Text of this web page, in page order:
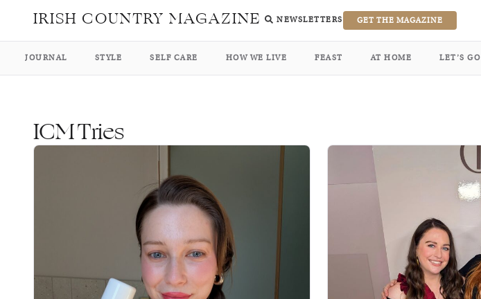
IRISH COUNTRY MAGAZINE NEWSLETTERS GET THE MAGAZINE
JOURNAL STYLE SELF CARE HOW WE LIVE FEAST AT HOME LET’S GO
ICM Tries